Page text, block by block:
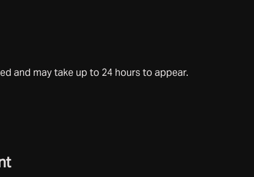
and may take up to 24 hours to appear.